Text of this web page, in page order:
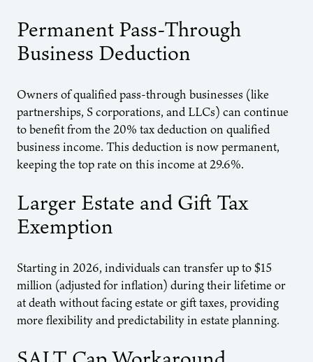
Permanent Pass-Through
Business Deduction
Owners of qualified pass-through businesses (like
partnerships, S corporations, and LLCs) can continue
to benefit from the 20% tax deduction on qualified
business income. This deduction is now permanent,
keeping the top rate on this income at 29.6%.
Larger Estate and Gift Tax
Exemption
Starting in 2026, individuals can transfer up to $15
million (adjusted for inflation) during their lifetime or
at death without facing estate or gift taxes, providing
more flexibility and predictability in estate planning.